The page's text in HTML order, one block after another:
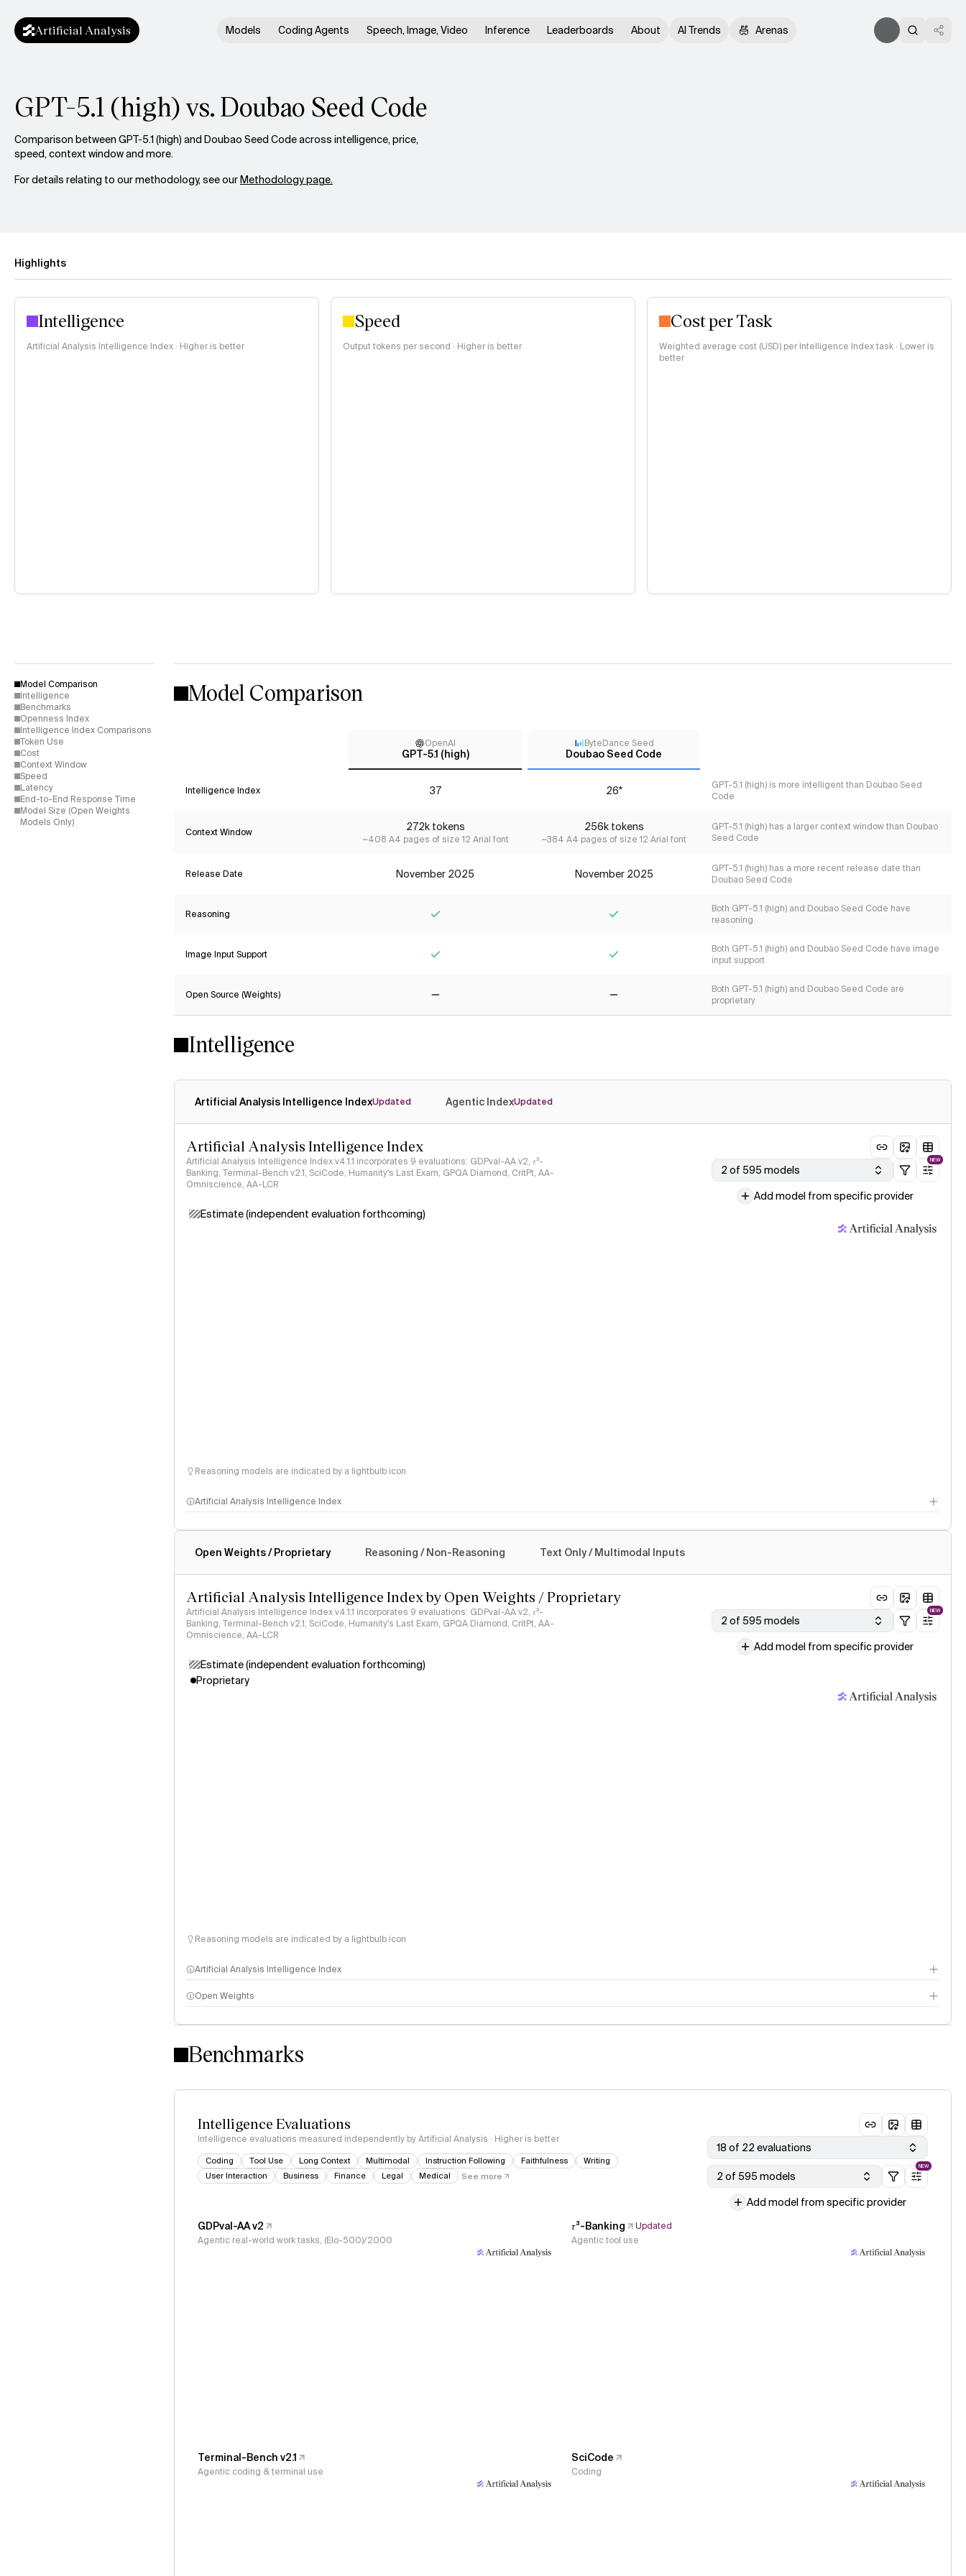
Artificial Analysis Models Coding Agents Speech, Image, Video Inference Leaderboards About AI Trends Arenas
GPT-5.1 (high) vs. Doubao Seed Code
Comparison between GPT-5.1 (high) and Doubao Seed Code across intelligence, price,
speed, context window and more.
For details relating to our methodology, see ourMethodology page.
Highlights
Intelligence
Artificial Analysis Intelligence Index · Higher is better
Speed
Output tokens per second · Higher is better
Cost per Task
Weighted average cost (USD) per Intelligence Index task · Lower is
better
Model Comparison
Intelligence
Benchmarks
Openness Index
Intelligence Index Comparisons
Token Use
Cost
Context Window
Speed
Latency
End-to-End Response Time
Model Size (Open Weights
Models Only)
Model Comparison
OpenAI
GPT-5.1 (high)
ByteDance Seed
Doubao Seed Code
Intelligence Index 37 26*
GPT-5.1 (high) is more intelligent than Doubao Seed
Code
Context Window 272k tokens
~408 A4 pages of size 12 Arial font
256k tokens
~384 A4 pages of size 12 Arial font
GPT-5.1 (high) has a larger context window than Doubao
Seed Code
Release Date November 2025 November 2025
GPT-5.1 (high) has a more recent release date than
Doubao Seed Code
Reasoning
Both GPT-5.1 (high) and Doubao Seed Code have
reasoning
Image Input Support
Both GPT-5.1 (high) and Doubao Seed Code have image
input support
Open Source (Weights)
Both GPT-5.1 (high) and Doubao Seed Code are
proprietary
Intelligence
Artificial Analysis Intelligence IndexUpdated Agentic IndexUpdated
Artificial Analysis Intelligence Index
Artificial Analysis Intelligence Index v4.1.1 incorporates 9 evaluations: GDPval-AA v2, 𝜏³-
Banking, Terminal-Bench v2.1, SciCode, Humanity's Last Exam, GPQA Diamond, CritPt, AA-
Omniscience, AA-LCR
2 of 595 models
NEW
Add model from specific provider
Estimate (independent evaluation forthcoming)
Reasoning models are indicated by a lightbulb icon
Artificial Analysis Intelligence Index
Open Weights / Proprietary Reasoning / Non-Reasoning Text Only / Multimodal Inputs
Artificial Analysis Intelligence Index by Open Weights / Proprietary
Artificial Analysis Intelligence Index v4.1.1 incorporates 9 evaluations: GDPval-AA v2, 𝜏³-
Banking, Terminal-Bench v2.1, SciCode, Humanity's Last Exam, GPQA Diamond, CritPt, AA-
Omniscience, AA-LCR
2 of 595 models
NEW
Add model from specific provider
Estimate (independent evaluation forthcoming)
Proprietary
Reasoning models are indicated by a lightbulb icon
Artificial Analysis Intelligence Index
Intelligence Index methodology
Open Weights
Benchmarks
Intelligence Evaluations
Intelligence evaluations measured independently by Artificial Analysis · Higher is better
Coding Tool Use Long Context Multimodal Instruction Following Faithfulness
Writing
User Interaction
Business Finance Legal Medical See more
18 of 22 evaluations
2 of 595 models
NEW
Add model from specific provider
GDPval-AA v2
Agentic real-world work tasks, (Elo-500)/2000
𝜏³-Banking
Updated
Agentic tool use
Terminal-Bench v2.1
Agentic coding & terminal use
SciCode
Coding